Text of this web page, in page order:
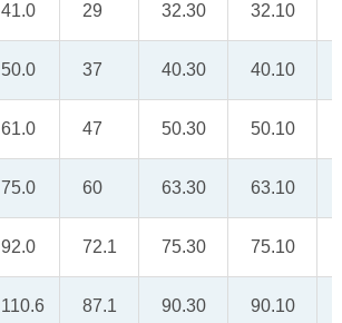
41.0 29 32.30 32.10
50.0 37 40.30 40.10
61.0 47 50.30 50.10
75.0 60 63.30 63.10
92.0 72.1 75.30 75.10
110.6 87.1 90.30 90.10